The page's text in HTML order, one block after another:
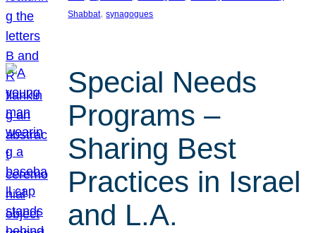
Shabbat, synagogues
Special Needs
Programs –
Sharing Best
Practices in Israel
and L.A.